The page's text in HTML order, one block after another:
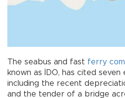
The seabus and fast ferry
known as İDO, has cited seven
including the recent
and the tender of a bridge